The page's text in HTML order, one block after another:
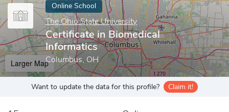
Online School
The Ohio State University
Certificate in Biomedical
Informatics
Columbus, OH
Larger Map
Want to update the data for this profile? Claim it!